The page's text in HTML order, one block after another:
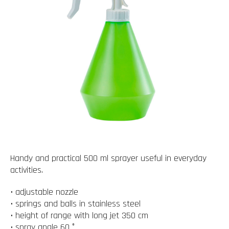
Handy and practical 500 ml sprayer useful in everyday
activities.
• adjustable nozzle
• springs and balls in stainless steel
• height of range with long jet 350 cm